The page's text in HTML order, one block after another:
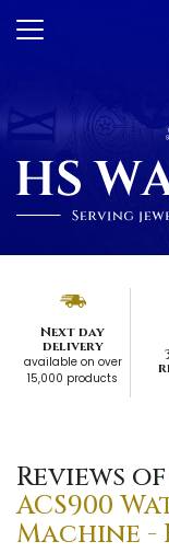
Next day
delivery
available on over
15,000 products
Reviews of
ACS900
Machine -